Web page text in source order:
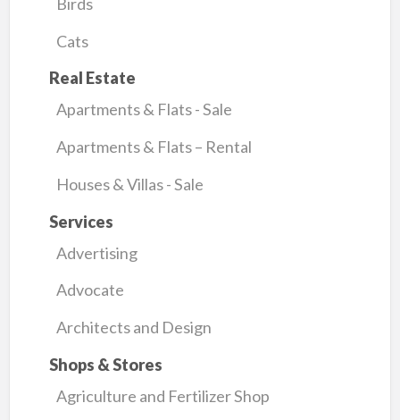
Cats
Real Estate
Apartments & Flats - Sale
Apartments & Flats – Rental
Houses & Villas - Sale
Services
Advertising
Advocate
Architects and Design
Shops & Stores
Agriculture and Fertilizer Shop